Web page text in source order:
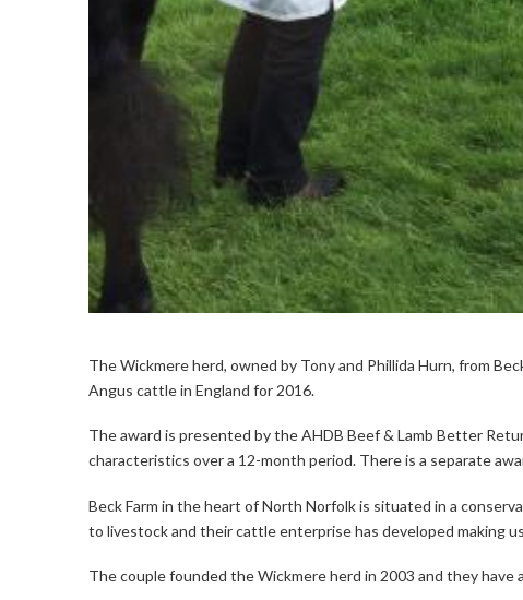
The Wickmere herd, owned by Tony and Phillida Hurn, from
Angus cattle in England for 2016.
The award is presented by the AHDB Beef & Lamb Better
characteristics over a 12-month period. There is a separate
Beck Farm in the heart of North Norfolk is situated in a
to livestock and their cattle enterprise has developed making
The couple founded the Wickmere herd in 2003 and they